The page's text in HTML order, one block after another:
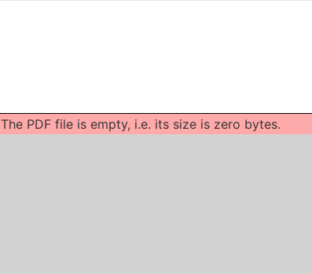
The PDF file is empty, i.e. its size is zero bytes.